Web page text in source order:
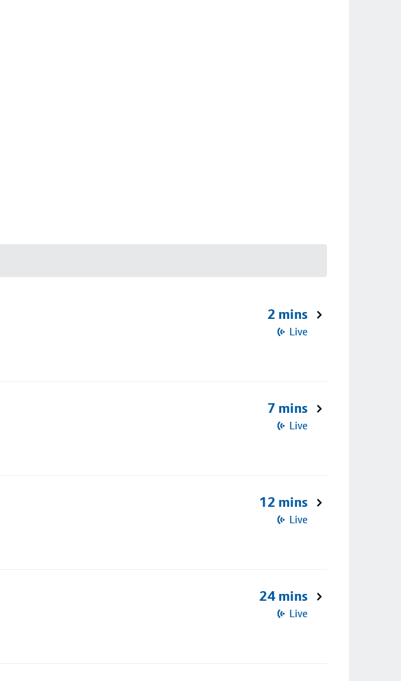
2 mins
Live
7 mins
Live
12 mins
Live
24 mins
Live